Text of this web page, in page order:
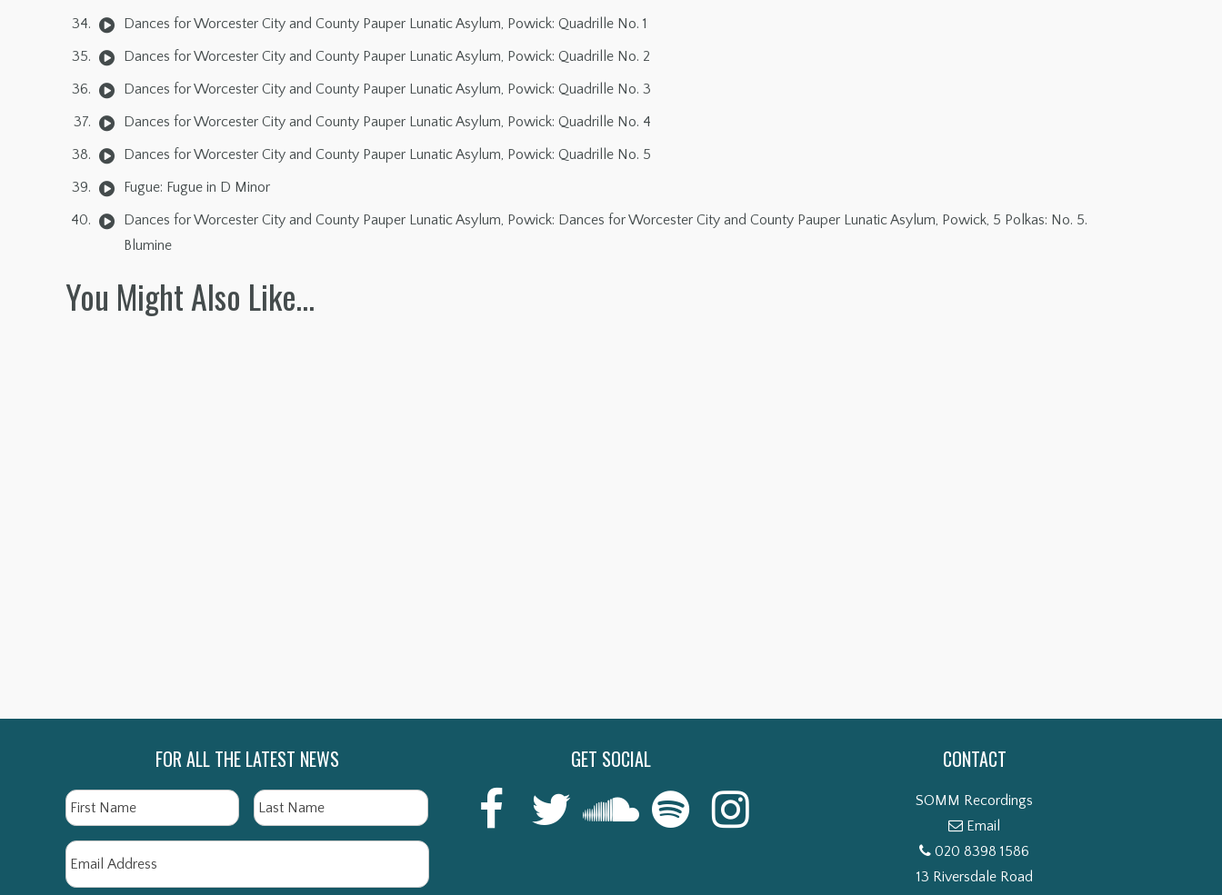
Dances for Worcester City and County Pauper Lunatic Asylum, Powick: Quadrille No. 1
Dances for Worcester City and County Pauper Lunatic Asylum, Powick: Quadrille No. 2
Dances for Worcester City and County Pauper Lunatic Asylum, Powick: Quadrille No. 3
Dances for Worcester City and County Pauper Lunatic Asylum, Powick: Quadrille No. 4
Dances for Worcester City and County Pauper Lunatic Asylum, Powick: Quadrille No. 5
Fugue: Fugue in D Minor
Dances for Worcester City and County Pauper Lunatic Asylum, Powick: Dances for Worcester City and County Pauper Lunatic Asylum, Powick, 5 Polkas: No. 5.
Blumine
You Might Also Like…
FOR ALL THE LATEST NEWS
Name First Last
Email
GET SOCIAL CONTACT
SOMM Recordings
Email
020 8398 1586
13 Riversdale Road